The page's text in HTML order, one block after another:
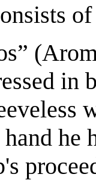
in